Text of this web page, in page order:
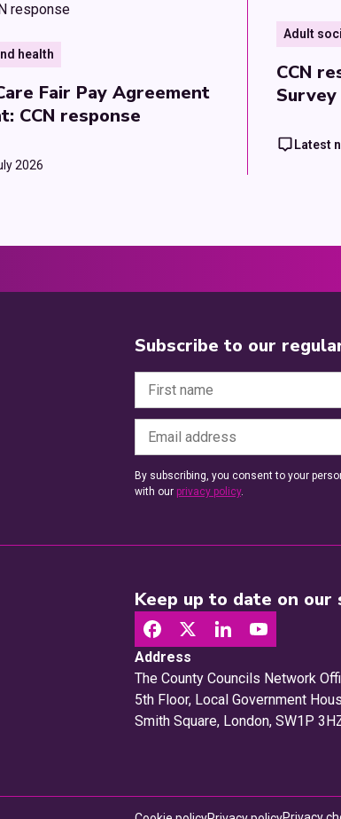
health
Fair Pay Agreement
CCN response
2026
Adult
CCN
Survey
Latest
Subscribe to our
By subscribing, you consent to your
with our privacy policy.
Keep up to date on our
Address
The County Councils Network
5th Floor, Local Government
Smith Square, London, SW1P